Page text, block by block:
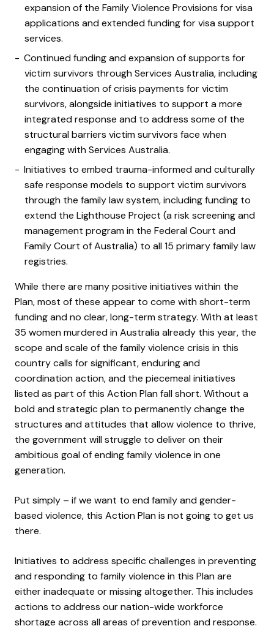
expansion of the Family Violence Provisions for visa
applications and extended funding for visa support
services.
Continuedfunding and expansion of supports for
victim survivors through Services Australia, including
the continuation of crisis payments for victim
survivors, alongside initiatives to support a more
integrated response and to address some of the
structural barriers victim survivors face when
engaging with Services Australia.
Initiatives to embed trauma-informed and culturally
safe response models to support victim survivors
through the family law system, including funding to
extend the Lighthouse Project (a risk screening and
management program in the Federal Court and
Family Court of Australia) to all 15 primary family law
registries.
While there are many positive initiatives within the
Plan, most of these appear to come with short-term
funding and no clear, long-term strategy. With at least
35 women murdered in Australia already this year, the
scope and scale of the family violence crisis in this
countrycalls for significant, enduring and
coordination action, and the piecemeal initiatives
listed as part of this Action Plan fall short. Without a
boldand strategicplan to permanently change the
structures and attitudes that allow violence to thrive,
the government willstruggle to deliver on their
ambitious goal of ending family violence in one
generation.
Put simply – if we want to end family and gender-
based violence, this Action Plan is not going to get us
there.
Initiatives to address specific challenges in preventing
and responding to family violence in this Plan are
either inadequate or missing altogether. This includes
actions to address our nation-wide workforce
shortage across all areas of prevention and response.